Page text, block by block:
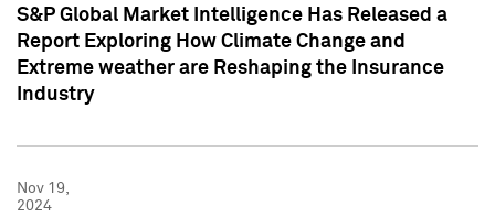
S&P Global Market Intelligence Has Released a
Report Exploring How Climate Change and
Extreme weather are Reshaping the Insurance
Industry
Nov 19,
2024